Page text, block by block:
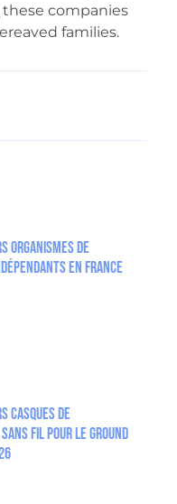
companies
families.
organismes de
en France
casques de
fil pour le Ground